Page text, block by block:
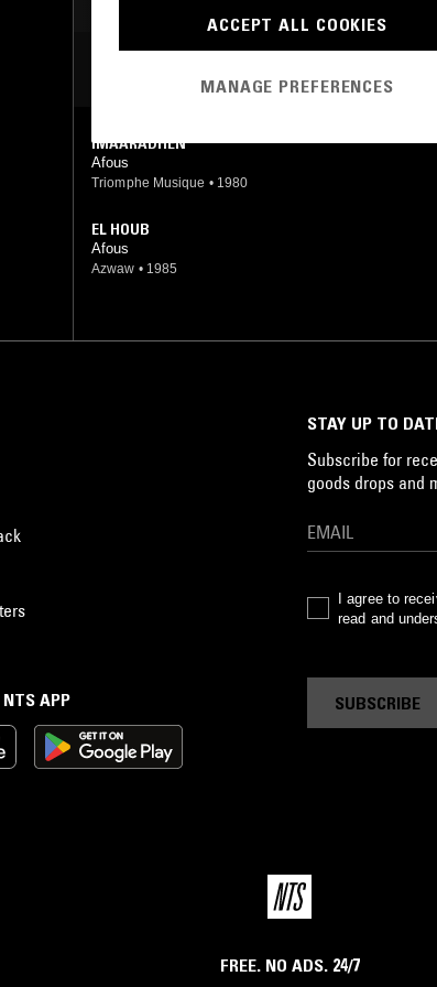
SOUL
IMAARADHEN
Afous
Triomphe Musique • 1980
EL HOUB
Afous
Azwaw • 1985
NTS APP
STAY UP TO
Subscribe for
goods drops and
I agree to
read and
SUBSCRIBE
FREE. NO ADS. 24/7
ACCEPT ALL COOKIES
MANAGE PREFERENCES